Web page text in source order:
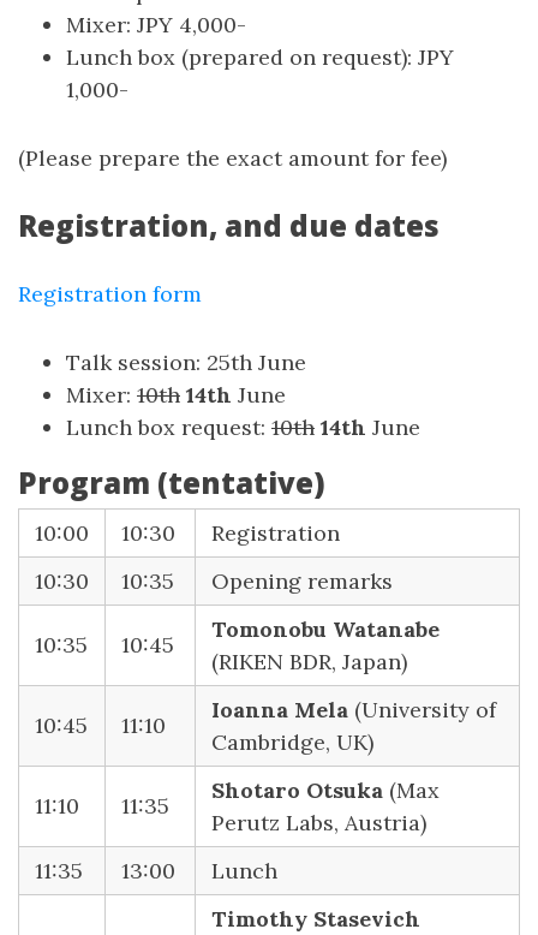
Mixer: JPY 4,000-
Lunch box (prepared on request): JPY
1,000-
(Please prepare the exact amount for fee)
Registration, and due dates
Registration form
Talk session: 25th June
Mixer: 10th 14th June
Lunch box request: 10th 14th June
Program (tentative)
10:00 10:30
Registration
10:30
10:35 Opening remarks
10:35 10:45
Tomonobu Watanabe
(RIKEN BDR, Japan)
10:45 11:10
Ioanna Mela (University of
Cambridge, UK)
11:10 11:35
Shotaro Otsuka (Max
Perutz Labs, Austria)
11:35
13:00 Lunch
Timothy Stasevich